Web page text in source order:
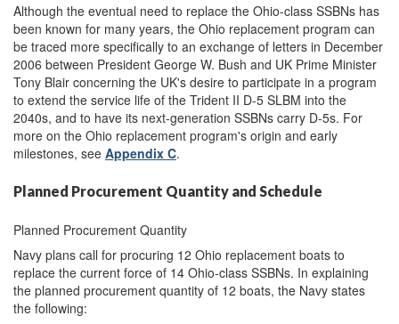
Although the eventual need to replace the Ohio-class SSBNs has
been known for many years, the Ohio replacement program can
be traced more specifically to an exchange of letters in December
2006 between President George W. Bush and UK Prime Minister
Tony Blair concerning the UK's desire to participate in a program
to extend the service life of the Trident II D-5 SLBM into the
2040s, and to have its next-generation SSBNs carry D-5s. For
more on the Ohio replacement program's origin and early
milestones, see Appendix C.
Planned Procurement Quantity and Schedule
Planned Procurement Quantity
Navy plans call for procuring 12 Ohio replacement boats to
replace the current force of 14 Ohio-class SSBNs. In explaining
the planned procurement quantity of 12 boats, the Navy states
the following: